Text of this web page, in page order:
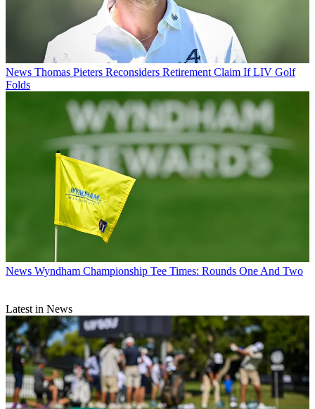
News Thomas Pieters Reconsiders Retirement Claim If LIV Golf
Folds
News Wyndham Championship Tee Times: Rounds One And Two
Latest in News